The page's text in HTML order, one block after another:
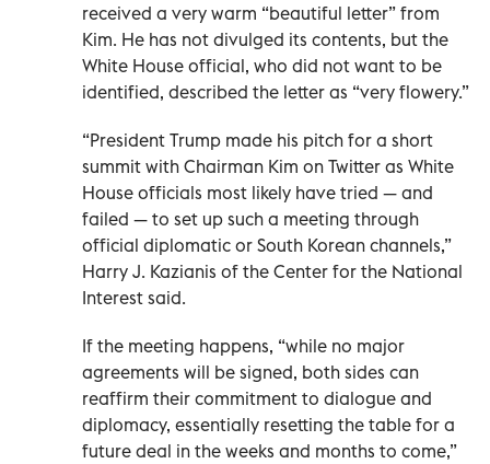
received a very warm “beautiful letter” from
Kim. He has not divulged its contents, but the
White House official, who did not want to be
identified, described the letter as “very flowery.”
“President Trump made his pitch for a short
summit with Chairman Kim on Twitter as White
House officials most likely have tried — and
failed — to set up such a meeting through
official diplomatic or South Korean channels,”
Harry J. Kazianis of the Center for the National
Interest said.
If the meeting happens, “while no major
agreements will be signed, both sides can
reaffirm their commitment to dialogue and
diplomacy, essentially resetting the table for a
future deal in the weeks and months to come,”